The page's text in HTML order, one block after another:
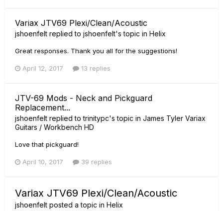
Variax JTV69 Plexi/Clean/Acoustic
jshoenfelt replied to jshoenfelt's topic in Helix
Great responses. Thank you all for the suggestions!
April 12, 2017 13 replies
JTV-69 Mods - Neck and Pickguard
Replacement...
jshoenfelt replied totrinitypc's topic in James Tyler Variax
Guitars / Workbench HD
Love that pickguard!
April 10, 2017 39 replies
Variax JTV69 Plexi/Clean/Acoustic
jshoenfelt posted a topic in Helix